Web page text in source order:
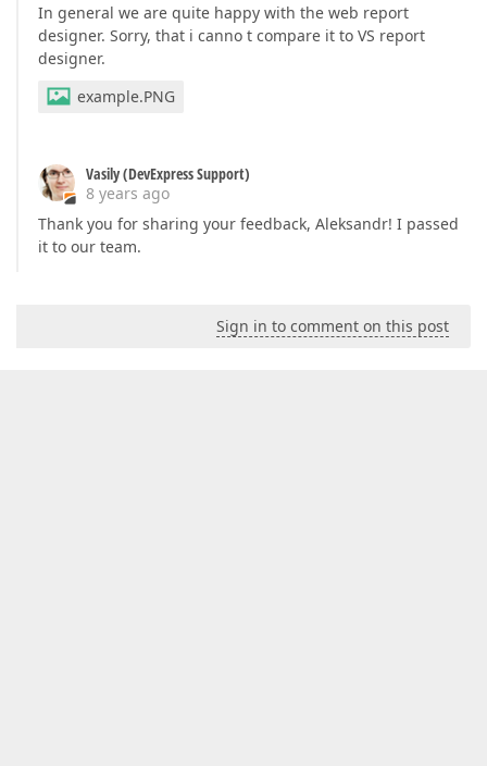
In general we are quite happy with the web report
designer. Sorry, that i canno t compare it to VS report
designer.
example.PNG
Vasily (DevExpress Support)
8 years ago
Thank you for sharing your feedback, Aleksandr! I passed
it to our team.
Sign in to comment on this post